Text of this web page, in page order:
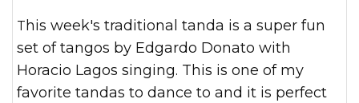
This week's traditional tanda is a super fun
set of tangos by Edgardo Donato with
Horacio Lagos singing. This is one of my
favorite tandas to dance to and it is perfect